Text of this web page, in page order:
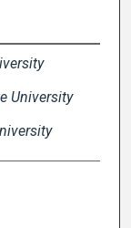
University